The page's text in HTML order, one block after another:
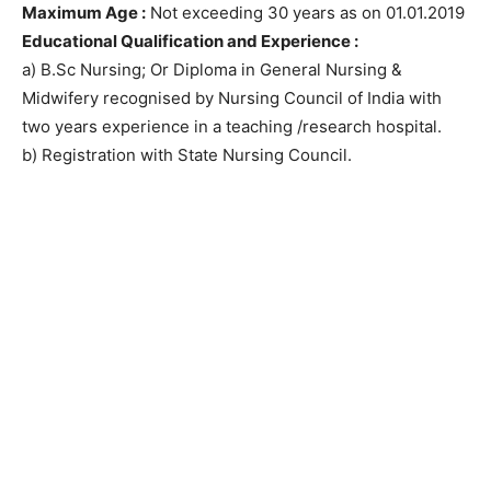
Maximum Age : Not exceeding 30 years as on 01.01.2019
Educational Qualification and Experience :
a) B.Sc Nursing; Or Diploma in General Nursing &
Midwifery recognised by Nursing Council of India with
two years experience in a teaching /research hospital.
b) Registration with State Nursing Council.